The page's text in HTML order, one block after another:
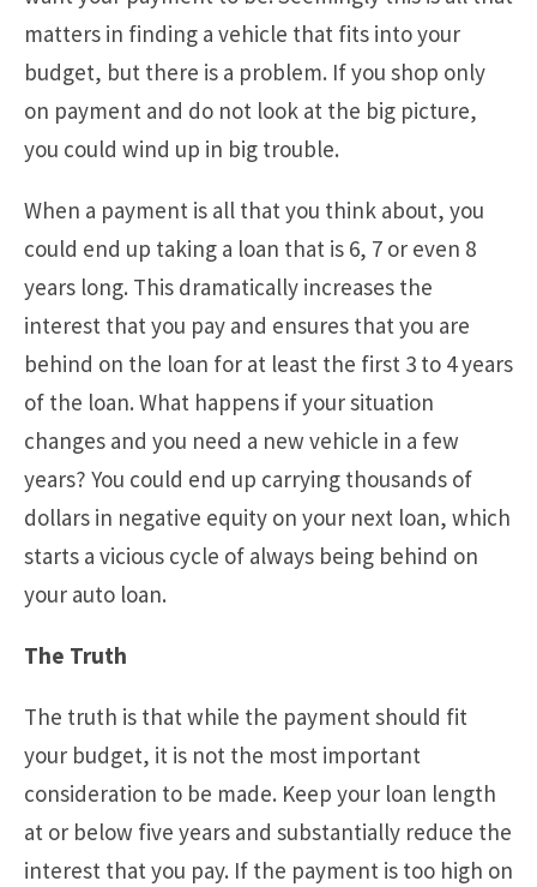
matters in finding a vehicle that fits into your
budget, but there is a problem. If you shop only
on payment and do not look at the big picture,
you could wind up in big trouble.
When a payment is all that you think about, you
could end up taking a loan that is 6, 7 or even 8
years long. This dramatically increases the
interest that you pay and ensures that you are
behind on the loan for at least the first 3 to 4 years
of the loan. What happens if your situation
changes and you need a new vehicle in a few
years? You could end up carrying thousands of
dollars in negative equity on your next loan, which
starts a vicious cycle of always being behind on
your auto loan.
The Truth
The truth is that while the payment should fit
your budget, it is not the most important
consideration to be made. Keep your loan length
at or below five years and substantially reduce the
interest that you pay. If the payment is too high on